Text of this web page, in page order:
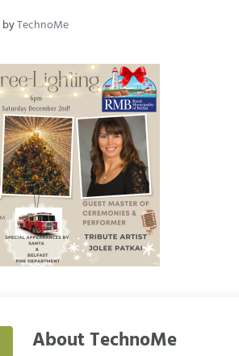
byTechnoMe
AboutTechnoMe